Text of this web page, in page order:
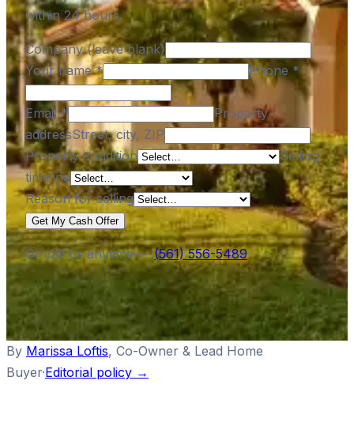
within 24 hours.
Company (leave blank)
Your name* Phone *
Email*
Property
addressStreet, city, ZIP
Property condition
Selling
timeline
Reason for selling
Get My Cash Offer
Or call us anytime — (561) 556-5489
By Marissa Loftis, Co-Owner & Lead Home
Buyer·Editorial policy →